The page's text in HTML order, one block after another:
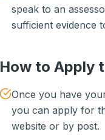
speak to an
sufficient evidence
How to Apply
Once you have
you can apply for
website or by post.